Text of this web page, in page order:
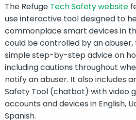
The Refuge Tech Safety website
use interactive tool designed to
commonplace smart devices in
could be controlled by an
simple step-by-step advice on
including cautions throughout
notify an abuser. It also includes
Safety Tool (chatbot) with video
accounts and devices in English,
Spanish.